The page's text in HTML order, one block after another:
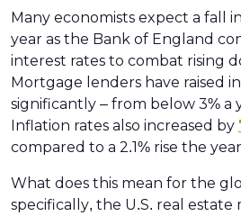
Many economists expect a fall
year as the Bank of England
interest rates to combat rising
Mortgage lenders have raised
significantly – from below 3% a
Inflation rates also increased by
compared to a 2.1% rise the
What does this mean for the
specifically, the U.S. real estate